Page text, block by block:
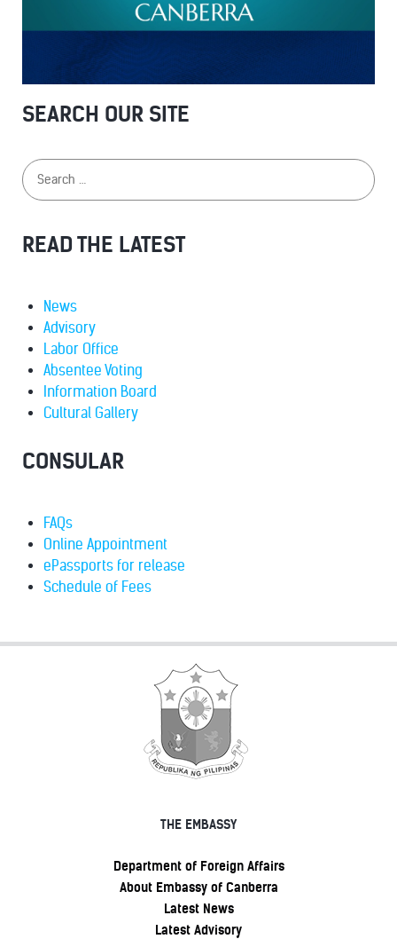
SEARCH OUR SITE
READ THE LATEST
News
Advisory
Labor Office
Absentee Voting
Information Board
Cultural Gallery
CONSULAR
FAQs
Online Appointment
ePassports for release
Schedule of Fees
THE EMBASSY
Department of Foreign Affairs
About Embassy of Canberra
Latest News
Latest Advisory